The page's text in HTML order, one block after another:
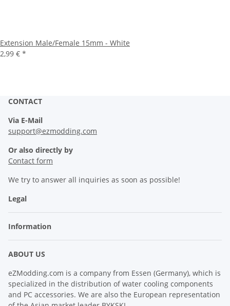
Extension Male/Female 15mm - White
2,99 € *
CONTACT
Via E-Mail
support@ezmodding.com
Or also directly by
Contact form
We try to answer all inquiries as soon as possible!
Legal
Information
ABOUT US
eZModding.com is a company from Essen (Germany), which is
specialized in the distribution of water cooling components
and PC accessories. We are also the European representation